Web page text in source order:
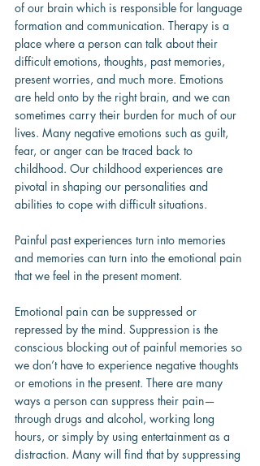
of our brain which is responsible for language
formation and communication. Therapy is a
place where a person can talk about their
difficult emotions, thoughts, past memories,
present worries, and much more. Emotions
are held onto by the right brain, and we can
sometimes carry their burden for much of our
lives. Many negative emotions such as guilt,
fear, or anger can be traced back to
childhood. Our childhood experiences are
pivotal in shaping our personalities and
abilities to cope with difficult situations.
Painful past experiences turn into memories
and memories can turn into the emotional pain
that we feel in the present moment.
Emotional pain can be suppressed or
repressed by the mind. Suppression is the
conscious blocking out of painful memories so
we don’t have to experience negative thoughts
or emotions in the present. There are many
ways a person can suppress their pain—
through drugs and alcohol, working long
hours, or simply by using entertainment as a
distraction. Many will find that by suppressing